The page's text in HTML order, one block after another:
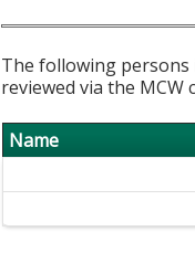
The following
reviewed via the
Name